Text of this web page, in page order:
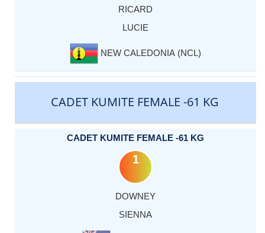
RICARD
LUCIE
NEW CALEDONIA (NCL)
CADET KUMITE FEMALE -61 KG
CADET KUMITE FEMALE -61 KG
1
DOWNEY
SIENNA